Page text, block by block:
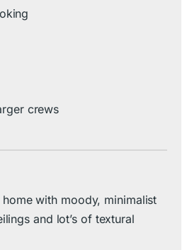
crews
with moody, minimalist
and lot’s of textural